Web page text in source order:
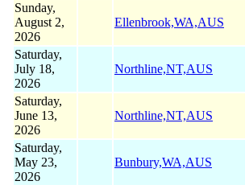
Sunday,
August 2,
2026
Ellenbrook,WA,AUS
Saturday,
July 18,
2026
Northline,NT,AUS
Saturday,
June 13,
2026
Northline,NT,AUS
Saturday,
May 23,
2026
Bunbury,WA,AUS